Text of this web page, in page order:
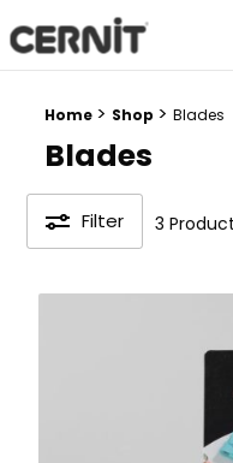
Cernit Une qualité haut
Breadcrumb trail:
Home > Shop > Blades
Blades
Filter 3